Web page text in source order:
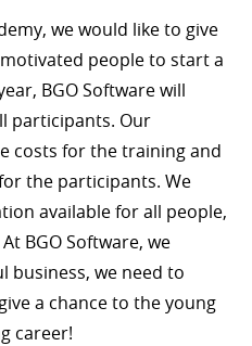
we would like to give
people to start a
BGO Software will
participants. Our
costs for the training and
the participants. We
available for all people,
BGO Software, we
business, we need to
a chance to the young
career!